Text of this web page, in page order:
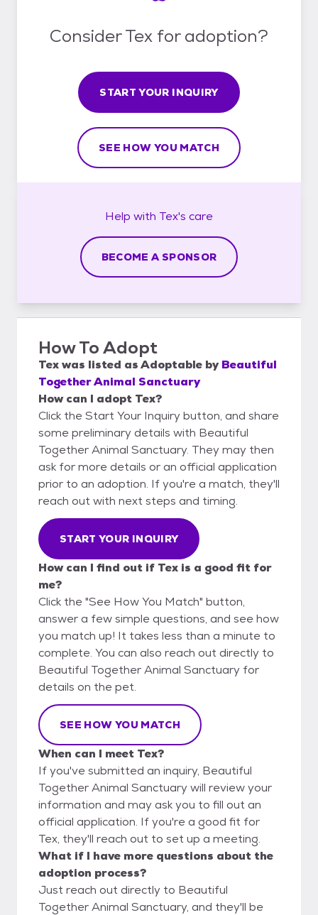
Consider Tex for adoption?
START YOUR INQUIRY
SEE HOW YOU MATCH
Help with Tex's care
BECOME A SPONSOR
How To Adopt
Texwas listed asAdoptable by Beautiful
Together Animal Sanctuary
How can I adopt Tex?
Click the Start Your Inquiry button, and share
some preliminary details with Beautiful
Together Animal Sanctuary. They may then
ask for more details or an official application
prior to an adoption. If you're a match, they'll
reach out with next steps and timing.
START YOUR INQUIRY
How can I find out if Tex is a good fit for
me?
Click the "See How You Match" button,
answer a few simple questions, and see how
you match up! It takes less than a minute to
complete. You can also reach out directly to
Beautiful Together Animal Sanctuary for
details on the pet.
SEE HOW YOU MATCH
When can I meet Tex?
If you've submitted an inquiry, Beautiful
Together Animal Sanctuary will review your
information and may ask you to fill out an
official application. If you're a good fit for
Tex, they'll reach out to set up a meeting.
What if I have more questions about the
adoption process?
Just reach out directly to Beautiful
Together Animal Sanctuary, and they'll be